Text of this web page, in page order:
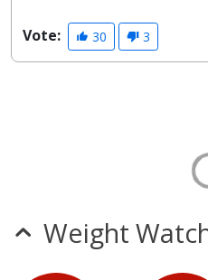
Vote: 30 3
Weight